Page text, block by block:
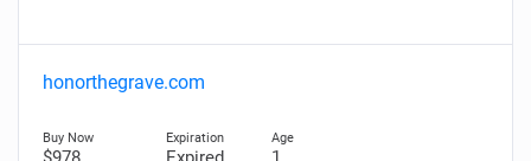
honorthegrave.com